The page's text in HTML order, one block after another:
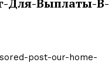
Для-Выплаты-В-
post-our-home-